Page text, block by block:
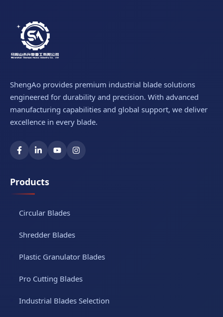
ShengAo provides premium industrial blade solutions
engineered for durability and precision. With advanced
manufacturing capabilities and global support, we deliver
excellence in every blade.
Products
Circular Blades
Shredder Blades
Plastic Granulator Blades
Pro Cutting Blades
Industrial Blades Selection